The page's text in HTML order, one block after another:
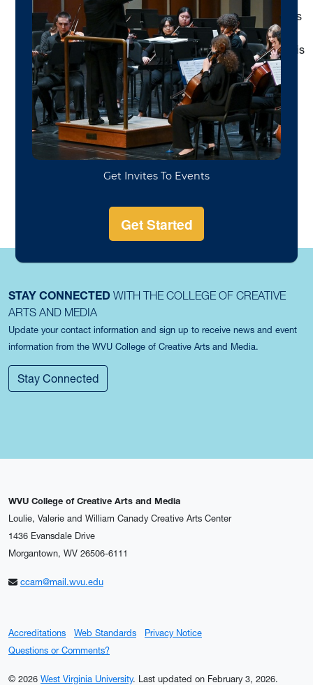
Mauro; contact her at
Lucy.Mauro@mail.wvu.edu
. This
requirement must be met by the end of your first
semester of study, December 2023. Information on this
proficiency exam can be found here:
https://www.music.wvu.edu/student-
resources/graduate-piano-proficiency-exam
For Music Education students, specific information
about entrance exams, and piano and voice
proficiencies will be sent in a follow-up email.
STAY CONNECTED WITH THE COLLEGE OF CREATIVE
ARTS AND MEDIA
Update your contact information and sign up to receive news and event
information from the WVU College of Creative Arts and Media.
Stay Connected
WVU College of Creative Arts and Media
Loulie, Valerie and William Canady Creative Arts Center
1436 Evansdale Drive
Morgantown, WV 26506-6111
ccam@mail.wvu.edu
Accreditations Web Standards
Privacy Notice
Questions or Comments?
© 2026 West Virginia University. Last updated on February 3, 2026.